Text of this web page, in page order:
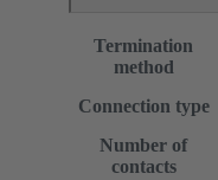
Termination
method
Connection type
Number of
contacts